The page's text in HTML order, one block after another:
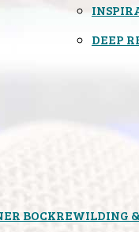
REWILDING
BOCK
DEEP